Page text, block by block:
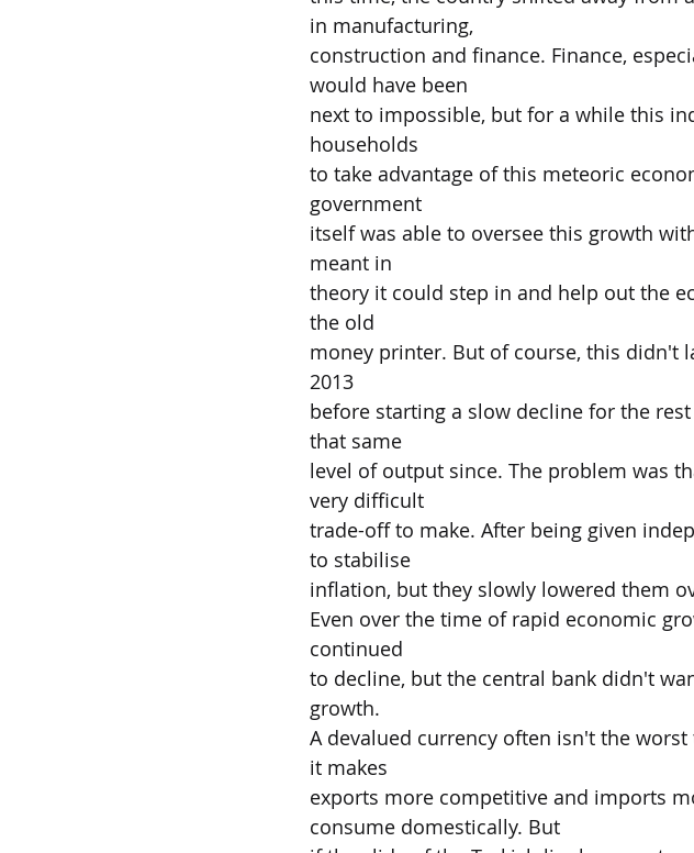
in manufacturing,
construction and finance. Finance,
would have been
next to impossible, but for a while this
households
to take advantage of this meteoric
government
itself was able to oversee this growth
meant in
theory it could step in and help out the
the old
money printer. But of course, this didn't
2013
before starting a slow decline for the
that same
level of output since. The problem was
very difficult
trade-off to make. After being given
to stabilise
inflation, but they slowly lowered them
Even over the time of rapid economic
continued
to decline, but the central bank didn't
growth.
A devalued currency often isn't the
it makes
exports more competitive and imports
consume domestically. But